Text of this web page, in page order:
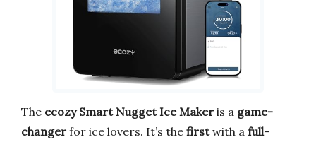
The ecozy Smart Nugget Ice Maker is a game-
changer for ice lovers. It’s the firstwith a full-